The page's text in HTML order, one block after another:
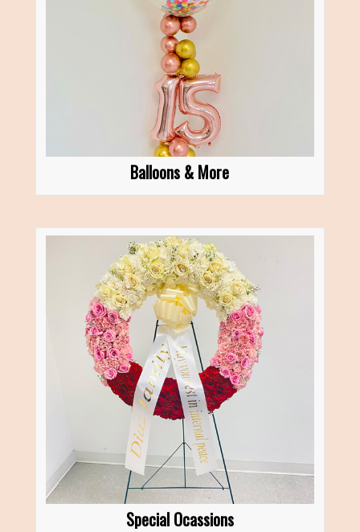
Balloons & More
Special Ocassions